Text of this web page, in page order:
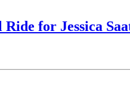
for Jessica